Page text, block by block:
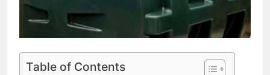
Table of Contents